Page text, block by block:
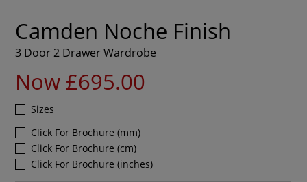
Camden Noche Finish
3 Door 2 Drawer Wardrobe
Now £695.00
Sizes
Click For Brochure (mm)
Click For Brochure (cm)
Click For Brochure (inches)